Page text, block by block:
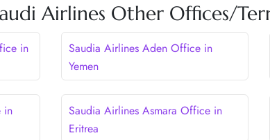
Airlines Other Offices/
in
Saudia Airlines Aden Office in
Yemen
in
Saudia Airlines Asmara Office in
Eritrea